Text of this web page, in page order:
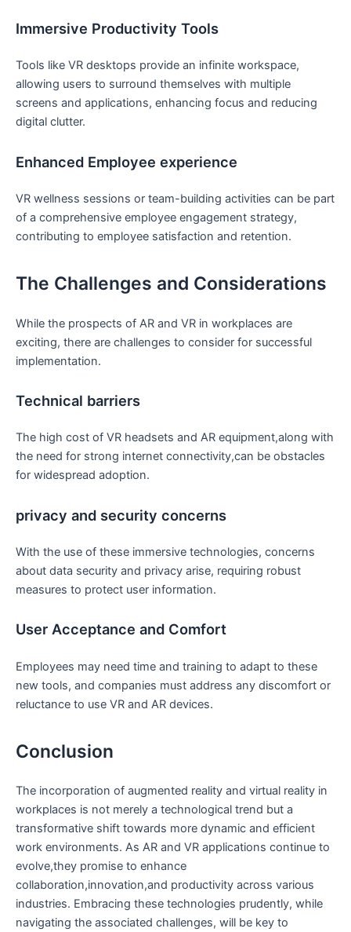
Immersive Productivity Tools
Tools like⁣ VR desktops provide an infinite workspace,
allowing users to surround themselves with multiple
screens and applications, enhancing focus and ⁢reducing
digital clutter.
Enhanced Employee experience
VR wellness sessions or team-building activities can be part
of a ⁢comprehensive employee engagement strategy,
contributing to employee satisfaction and retention.
The Challenges ⁣and Considerations
While the prospects of AR and ⁤VR in workplaces are
‍exciting, there are challenges ​to consider for successful
implementation.
Technical barriers
The high cost of VR headsets and‍ AR ‍equipment,along with
​the ‍need for strong internet connectivity,can be obstacles
for widespread adoption.
privacy⁣ and security concerns
With the use of⁣ these​ immersive technologies, concerns
about​ data security and‍ privacy arise, requiring robust⁣
measures‍ to protect user information.
User ⁢Acceptance and Comfort
Employees may need⁢ time and training to adapt to these
new ​tools, and ‍companies⁣ must address any discomfort or ​
reluctance to use VR and AR devices.
Conclusion
The incorporation of augmented ‌reality and virtual reality in
⁣workplaces is not merely a technological ‍trend but a
transformative shift towards more dynamic and efficient
work environments. ​As AR and VR applications‌ continue to
evolve,they promise to enhance
collaboration,innovation,and productivity across ​various
industries. Embracing⁢ these technologies⁣ prudently, while
navigating⁤ the associated challenges, will‌ be⁤ key to